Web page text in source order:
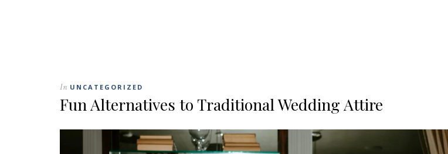
In UNCATEGORIZED
Fun Alternatives to Traditional Wedding Attire